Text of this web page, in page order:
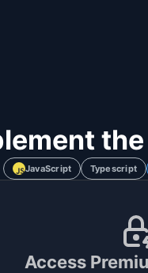
JavaScript Typescript
Access